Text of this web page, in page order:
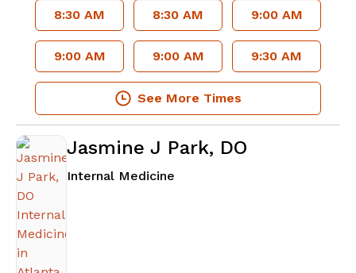
8:30 AM
9:00 AM
8:30 AM
9:00 AM
9:00 AM
9:30 AM
See More Times
Jasmine J Park, DO
Internal Medicine